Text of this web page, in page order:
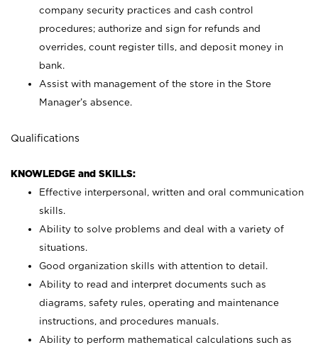
company security practices and cash control
procedures; authorize and sign for refunds and
overrides, count register tills, and deposit money in
bank.
Assist with management of the store in the Store
Manager’s absence.
Qualifications
KNOWLEDGE and SKILLS:
Effective interpersonal, written and oral communication
skills.
Ability to solve problems and deal with a variety of
situations.
Good organization skills with attention to detail.
Ability to read and interpret documents such as
diagrams, safety rules, operating and maintenance
instructions, and procedures manuals.
Ability to perform mathematical calculations such as